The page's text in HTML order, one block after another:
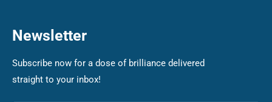
Newsletter
Subscribe now for a dose of brilliance delivered
straight to your inbox!